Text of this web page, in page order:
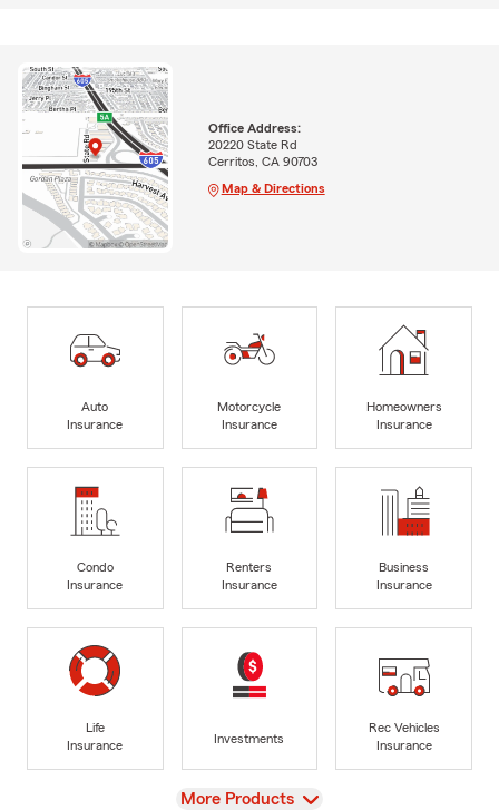
Office Address:
20220 State Rd
Cerritos, CA 90703
Map & Directions
Auto
Insurance
Motorcycle
Insurance
Homeowners
Insurance
Condo
Insurance
Renters
Insurance
Business
Insurance
Life
Insurance
Investments
Rec Vehicles
Insurance
View
More Products